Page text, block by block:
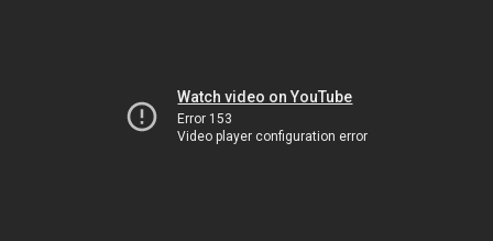
Watch video on YouTube
Error 153
Video player configuration error